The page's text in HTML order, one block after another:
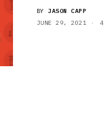
BY JASON CAPP
JUNE 29, 2021